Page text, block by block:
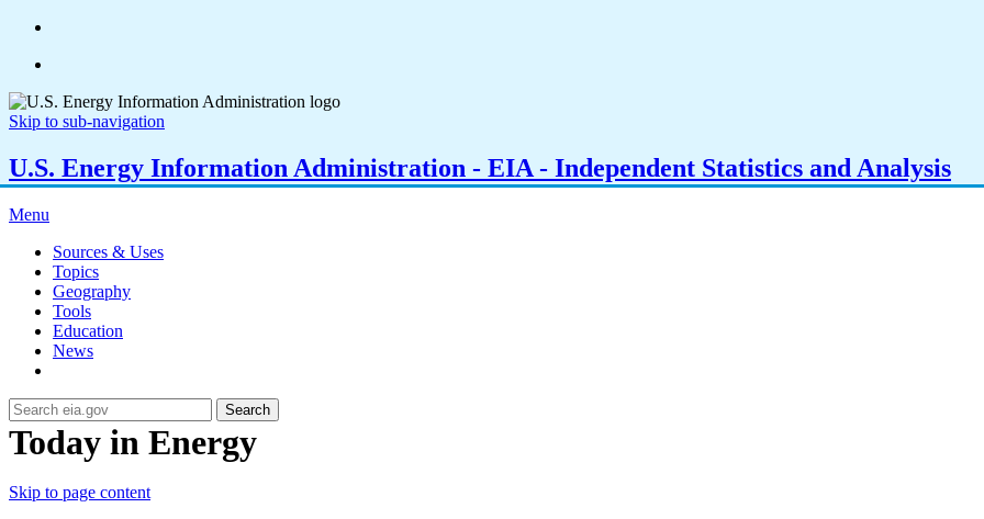
Skip to sub-navigation
U.S. Energy Information Administration - EIA - Independent Statistics and Analysis
Menu
Sources & Uses
Topics
Geography
Tools
Education
News
Search
Today in Energy
Skip to page content